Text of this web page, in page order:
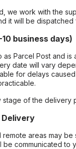
we work with the
it will be
business days)
Parcel Post and
date will vary
for delays
stage of the delivery
Delivery
areas may
be communicated to